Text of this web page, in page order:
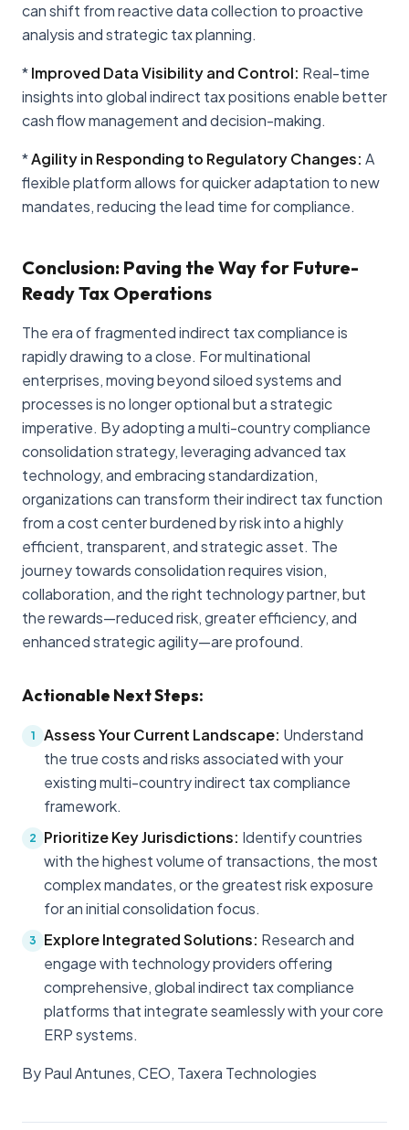
can shift from reactive data collection to proactive
analysis and strategic tax planning.
*Improved Data Visibility and Control: Real-time
insights into global indirect tax positions enable better
cash flow management and decision-making.
*Agility in Responding to Regulatory Changes: A
flexible platform allows for quicker adaptation to new
mandates, reducing the lead time for compliance.
Conclusion: Paving the Way for Future-
Ready Tax Operations
The era of fragmented indirect tax compliance is
rapidly drawing to a close. For multinational
enterprises, moving beyond siloed systems and
processes is no longer optional but a strategic
imperative. By adopting a multi-country compliance
consolidation strategy, leveraging advanced tax
technology, and embracing standardization,
organizations can transform their indirect tax function
from a cost center burdened by risk into a highly
efficient, transparent, and strategic asset. The
journey towards consolidation requires vision,
collaboration, and the right technology partner, but
the rewards—reduced risk, greater efficiency, and
enhanced strategic agility—are profound.
Actionable Next Steps:
1 Assess Your Current Landscape: Understand
the true costs and risks associated with your
existing multi-country indirect tax compliance
framework.
2 Prioritize Key Jurisdictions: Identify countries
with the highest volume of transactions, the most
complex mandates, or the greatest risk exposure
for an initial consolidation focus.
3 Explore Integrated Solutions: Research and
engage with technology providers offering
comprehensive, global indirect tax compliance
platforms that integrate seamlessly with your core
ERP systems.
By Paul Antunes, CEO, Taxera Technologies